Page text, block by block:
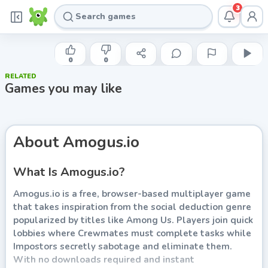
3
INDIE DEVELOPER
Amogus.io
Play now
0 0
RELATED
Games you may like
AboutAmogus.io
What Is Amogus.io?
Amogus.io is a free, browser-based multiplayer game
that takes inspiration from the social deduction genre
popularized by titles like Among Us. Players join quick
lobbies where Crewmates must complete tasks while
Impostors secretly sabotage and eliminate them.
With no downloads required and instant